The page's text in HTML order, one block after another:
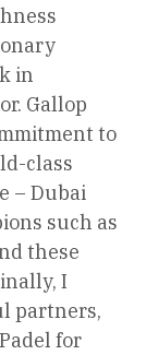
in
Gallop
to
class
– Dubai
such as
these
I
partners,
for